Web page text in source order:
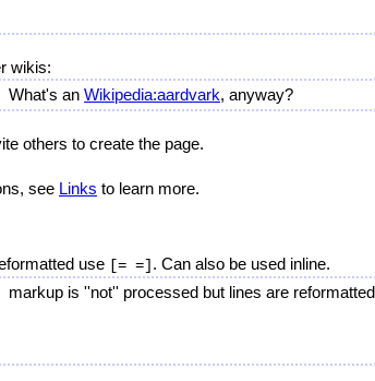
wikis:
What's an Wikipedia:aardvark, anyway?
others to create the page.
see Links to learn more.
use [= =] . Can also be used inline.
markup is ''not'' processed but lines are reformatted